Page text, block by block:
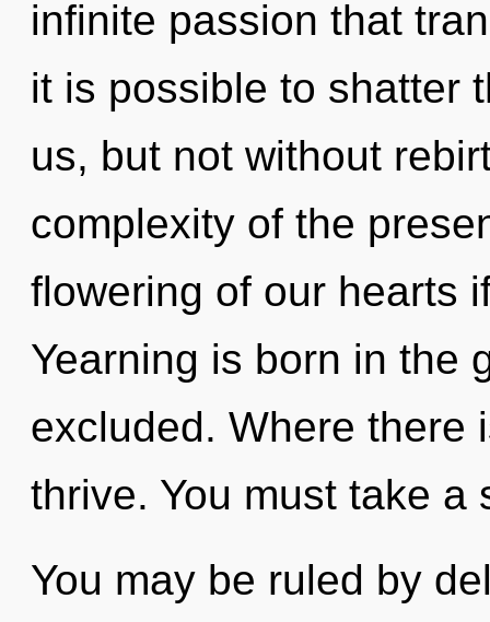
infinite passion that
it is possible to shatter
us, but not without
complexity of the
flowering of our hearts
Yearning is born in the
excluded. Where there
thrive. You must take a
You may be ruled by